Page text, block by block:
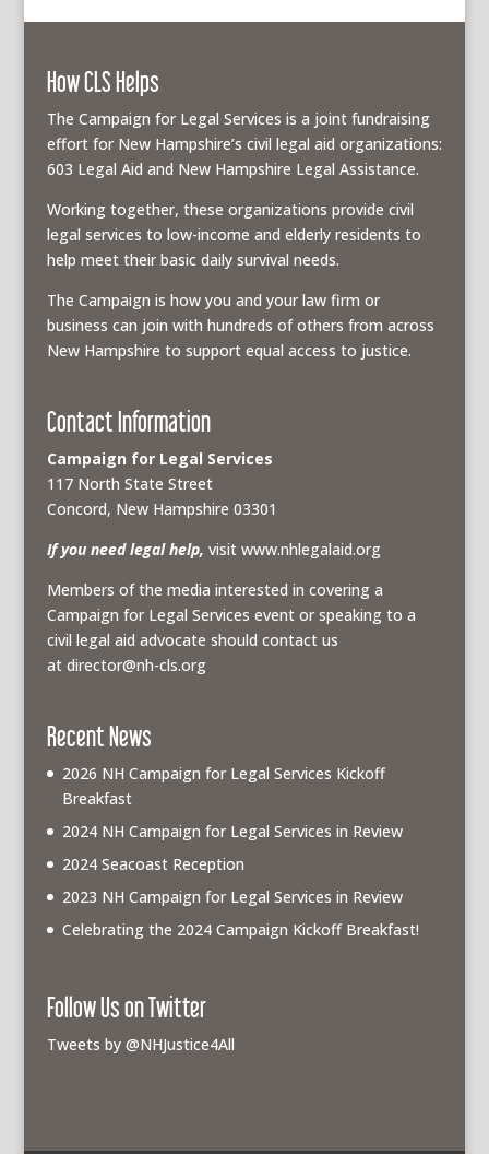
How CLS Helps
The Campaign for Legal Services is a joint fundraising
effort for New Hampshire’s civil legal aid organizations:
603 Legal Aid and New Hampshire Legal Assistance.
Working together, these organizations provide civil
legal services to low-income and elderly residents to
help meet their basic daily survival needs.
The Campaign is how you and your law firm or
business can join with hundreds of others from across
New Hampshire to support equal access to justice.
Contact Information
Campaign for Legal Services
117 North State Street
Concord, New Hampshire 03301
If you need legal help, visit www.nhlegalaid.org
Members of the media interested in covering a
Campaign for Legal Services event or speaking to a
civil legal aid advocate should contact us
at director@nh-cls.org
Recent News
2026 NH Campaign for Legal Services Kickoff
Breakfast
2024 NH Campaign for Legal Services in Review
2024 Seacoast Reception
2023 NH Campaign for Legal Services in Review
Celebrating the 2024 Campaign Kickoff Breakfast!
Follow Us on Twitter
Tweets by @NHJustice4All